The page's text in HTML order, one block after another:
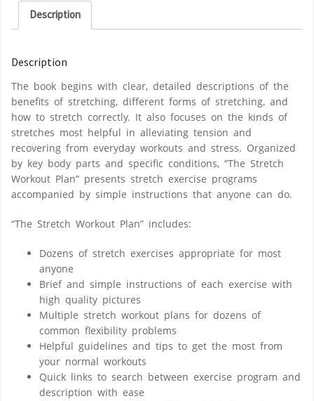
Description
Description
The book begins with clear, detailed descriptions of the
benefits of stretching, different forms of stretching, and
how to stretch correctly. It also focuses on the kinds of
stretches most helpful in alleviating tension and
recovering from everyday workouts and stress. Organized
by key body parts and specific conditions, “The Stretch
Workout Plan” presents stretch exercise programs
accompanied by simple instructions that anyone can do.
“The Stretch Workout Plan” includes:
Dozens of stretch exercises appropriate for most
anyone
Brief and simple instructions of each exercise with
high quality pictures
Multiple stretch workout plans for dozens of
common flexibility problems
Helpful guidelines and tips to get the most from
your normal workouts
Quick links to search between exercise program and
description with ease